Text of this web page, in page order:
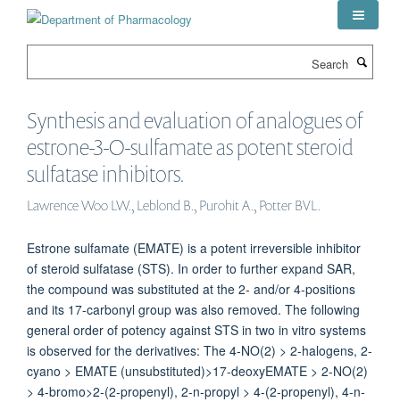
Synthesis and evaluation of analogues of
estrone-3-O-sulfamate as potent steroid
sulfatase inhibitors.
Lawrence Woo LW., Leblond B., Purohit A., Potter BVL.
Estrone sulfamate (EMATE) is a potent irreversible inhibitor
of steroid sulfatase (STS). In order to further expand SAR,
the compound was substituted at the 2- and/or 4-positions
and its 17-carbonyl group was also removed. The following
general order of potency against STS in two in vitro systems
is observed for the derivatives: The 4-NO(2) > 2-halogens, 2-
cyano > EMATE (unsubstituted)>17-deoxyEMATE > 2-NO(2)
> 4-bromo>2-(2-propenyl), 2-n-propyl > 4-(2-propenyl), 4-n-